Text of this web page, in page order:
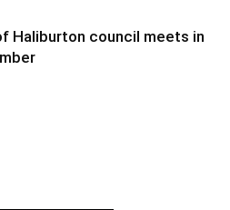
Haliburton council meets in